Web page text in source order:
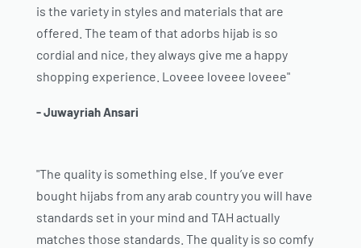
is the variety in styles and materials that are
offered. The team of that adorbs hijab is so
cordial and nice, they always give me a happy
shopping experience. Loveee loveee loveee"
- Juwayriah Ansari
"The quality is something else. If you’ve ever
bought hijabs from any arab country you will have
standards set in your mind and TAH actually
matches those standards. The quality is so comfy